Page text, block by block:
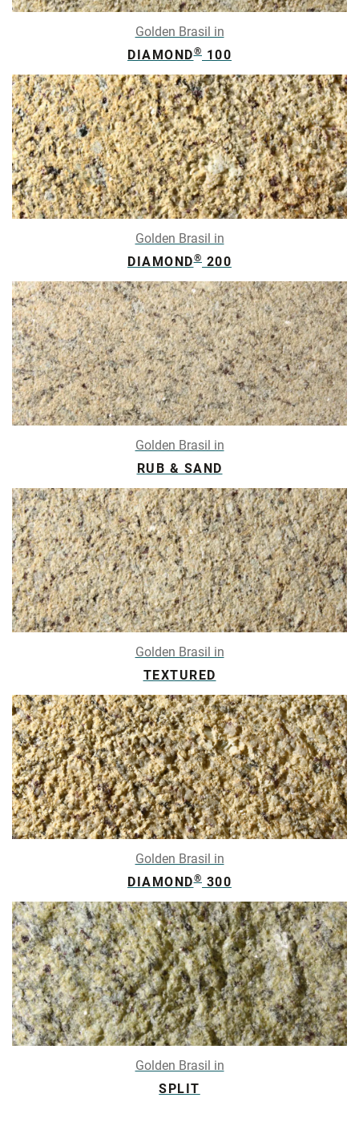
Golden Brasil in
DIAMOND® 100
Golden Brasil in
DIAMOND® 200
Golden Brasil in
RUB & SAND
Golden Brasil in
TEXTURED
Golden Brasil in
DIAMOND® 300
Golden Brasil in
SPLIT